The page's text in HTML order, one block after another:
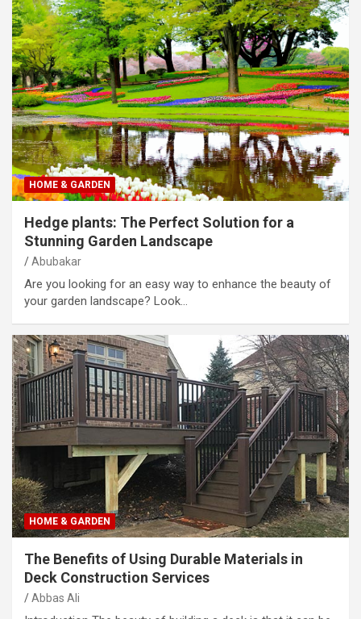
HOME & GARDEN
Hedge plants: The Perfect Solution for a
Stunning Garden Landscape
Abubakar
Are you looking for an easy way to enhance the beauty of
your garden landscape? Look…
HOME & GARDEN
The Benefits of Using Durable Materials in
Deck Construction Services
Abbas Ali